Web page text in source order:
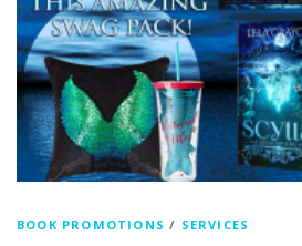
BOOK PROMOTIONS / SERVICES